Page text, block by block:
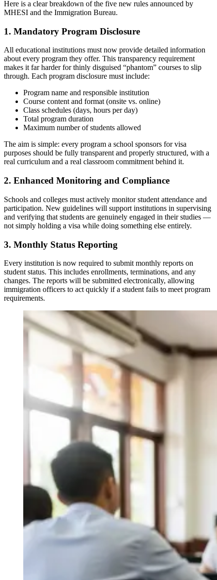
Here is a clear breakdown of the five new rules announced by
MHESI and the Immigration Bureau.
1. Mandatory Program Disclosure
All educational institutions must now provide detailed information
about every program they offer. This transparency requirement
makes it far harder for thinly disguised “phantom” courses to slip
through. Each program disclosure must include:
Program name and responsible institution
Course content and format (onsite vs. online)
Class schedules (days, hours per day)
Total program duration
Maximum number of students allowed
The aim is simple: every program a school sponsors for visa
purposes should be fully transparent and properly structured, with a
real curriculum and a real classroom commitment behind it.
2. Enhanced Monitoring and Compliance
Schools and colleges must actively monitor student attendance and
participation. New guidelines will support institutions in supervising
and verifying that students are genuinely engaged in their studies —
not simply holding a visa while doing something else entirely.
3. Monthly Status Reporting
Every institution is now required to submit monthly reports on
student status. This includes enrollments, terminations, and any
changes. The reports will be submitted electronically, allowing
immigration officers to act quickly if a student fails to meet program
requirements.